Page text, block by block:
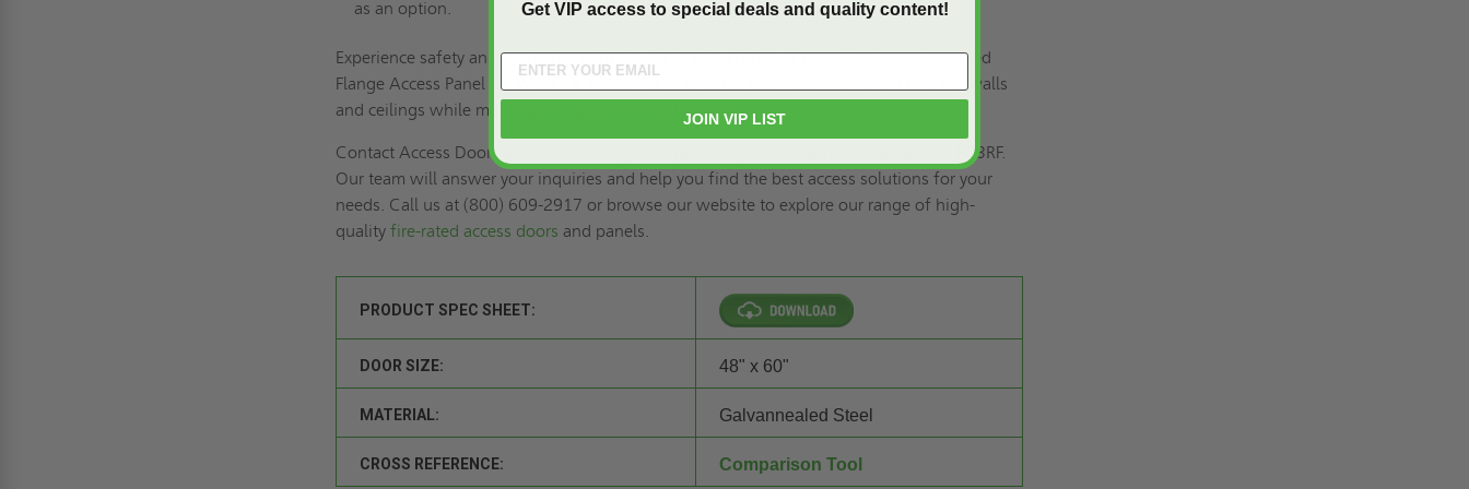
as an option.
Experience safety and aesthetics with the 48" x 60" FD3RF - 3 Hour Fire-Rated Recessed
Flange Access Panel for Walls - JL Industries. It ensures seamless integration into the walls
and ceilings while meeting stringent fire safety codes.
Contact Access Doors and Panels today to
or learn more about the FD3RF.
Our team will answer your inquiries and help you find the best access solutions for your
needs. Call us at (800) 609-2917 or browse our website to explore our range of high-
qualityfire-rated access doors and panels.
PRODUCT SPEC SHEET:
DOOR SIZE: 48" x 60"
MATERIAL: Galvannealed Steel
CROSS REFERENCE: Comparison Tool
Get VIP access to special deals and quality content!
JOIN VIP LIST